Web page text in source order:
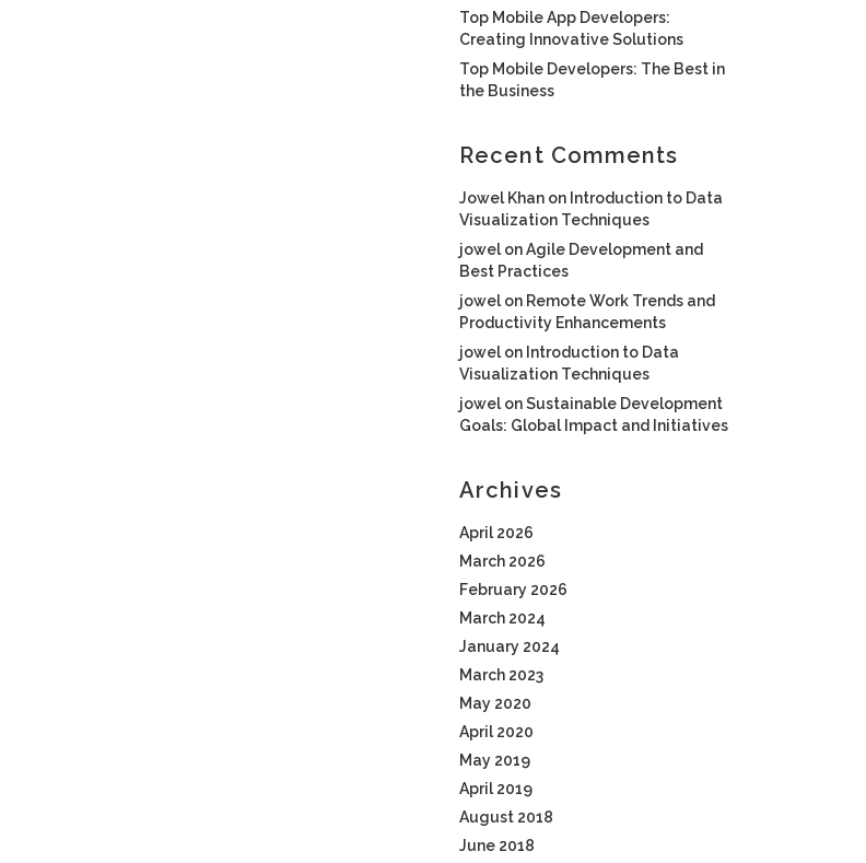
Top Mobile App Developers:
Creating Innovative Solutions
Top Mobile Developers: The Best in
the Business
Recent Comments
Jowel Khan on Introduction to Data
Visualization Techniques
jowel onAgile Development and
Best Practices
jowel on Remote Work Trends and
Productivity Enhancements
jowel on Introduction to Data
Visualization Techniques
jowel onSustainable Development
Goals: Global Impact and Initiatives
Archives
April 2026
March 2026
February 2026
March 2024
January 2024
March 2023
May 2020
April 2020
May 2019
April 2019
August 2018
June 2018